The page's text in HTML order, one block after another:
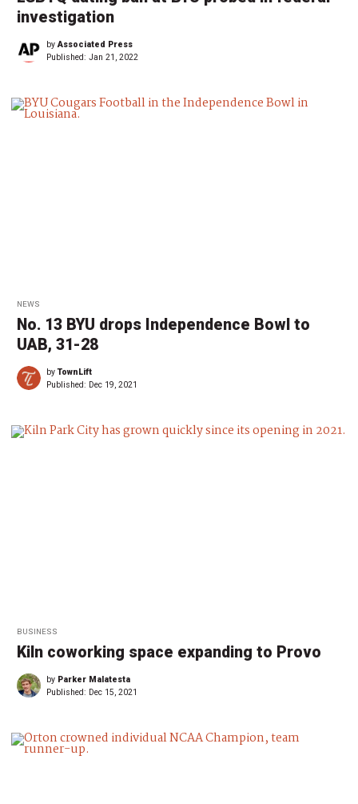
investigation
byAssociated Press
Published: Jan 21, 2022
NEWS
No. 13 BYU drops Independence Bowl to
UAB, 31-28
byTownLift
Published: Dec 19, 2021
BUSINESS
Kiln coworking space expanding to Provo
by Parker Malatesta
Published: Dec 15, 2021